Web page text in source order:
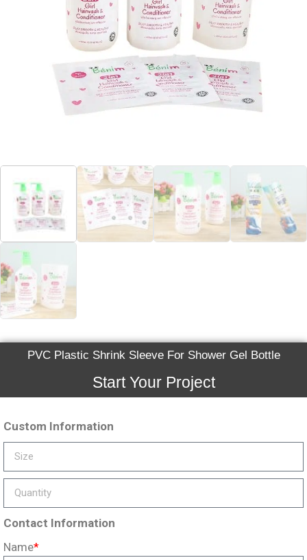
PVC Plastic Shrink Sleeve For Shower Gel Bottle
Start Your Project
Custom Information
Contact Information
Name*